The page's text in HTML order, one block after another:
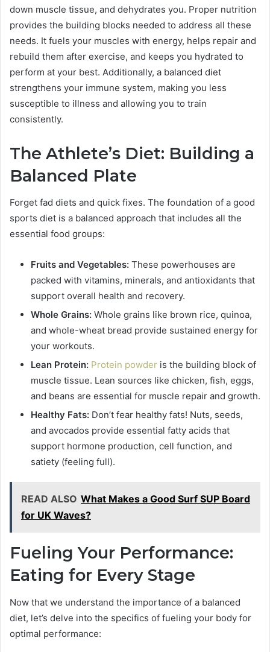
down muscle tissue, and dehydrates you. Proper nutrition
provides the building blocks needed to address all these
needs. It fuels your muscles with energy, helps repair and
rebuild them after exercise, and keeps you hydrated to
perform at your best. Additionally, a balanced diet
strengthens your immune system, making you less
susceptible to illness and allowing you to train
consistently.
The Athlete’s Diet: Building a
Balanced Plate
Forget fad diets and quick fixes. The foundation of a good
sports diet is a balanced approach that includes all the
essential food groups:
Fruits and Vegetables: These powerhouses are
packed with vitamins, minerals, and antioxidants that
support overall health and recovery.
Whole Grains: Whole grains like brown rice, quinoa,
and whole-wheat bread provide sustained energy for
your workouts.
Lean Protein: Protein powder is the building block of
muscle tissue. Lean sources like chicken, fish, eggs,
and beans are essential for muscle repair and growth.
Healthy Fats: Don’t fear healthy fats! Nuts, seeds,
and avocados provide essential fatty acids that
support hormone production, cell function, and
satiety (feeling full).
READ ALSO What Makes a Good Surf SUP Board
for UK Waves?
Fueling Your Performance:
Eating for Every Stage
Now that we understand the importance of a balanced
diet, let’s delve into the specifics of fueling your body for
optimal performance: